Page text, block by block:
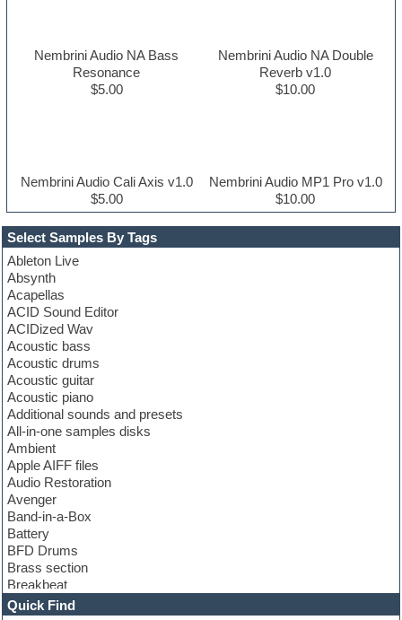
Select Samples By Tags
Ableton Live
Absynth
Acapellas
ACID Sound Editor
ACIDized Wav
Acoustic bass
Acoustic drums
Acoustic guitar
Acoustic piano
Additional sounds and presets
All-in-one samples disks
Ambient
Apple AIFF files
Audio Restoration
Avenger
Band-in-a-Box
Battery
BFD Drums
Brass section
Breakbeat
Channel strip plugins
Quick Find
Nembrini Audio NA Bass
Resonance
$5.00
Nembrini Audio NA Double
Reverb v1.0
$10.00
Nembrini Audio Cali Axis v1.0
$5.00
Nembrini Audio MP1 Pro v1.0
$10.00